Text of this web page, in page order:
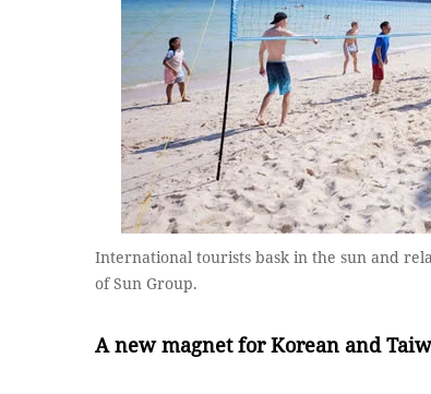
International tourists bask in the sun and
of Sun Group.
A newmagnet for Korean and